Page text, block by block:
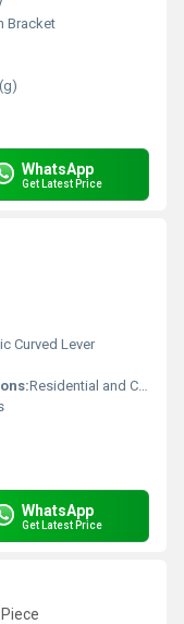
Bracket
WhatsApp
Get Latest Price
Curved Lever
Residential and Commercial Doors
WhatsApp
Get Latest Price